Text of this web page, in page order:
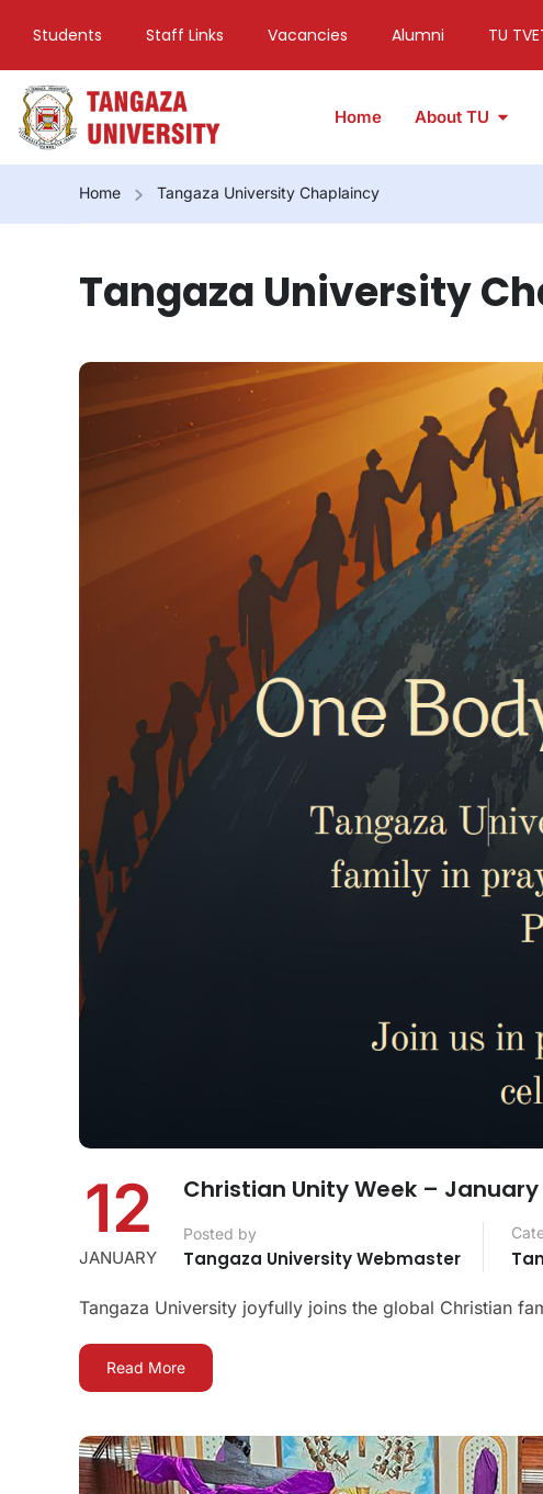
Students Staff Links Vacancies Alumni TU
Home About TU
Home Tangaza University Chaplaincy
Tangaza University
12
JANUARY
Christian Unity Week – January
Posted by
Tangaza University Webmaster
Tangaza University joyfully joins the global Christian
Read More